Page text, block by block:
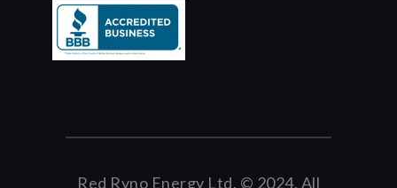
Red Ryno Energy Ltd. © 2024. All